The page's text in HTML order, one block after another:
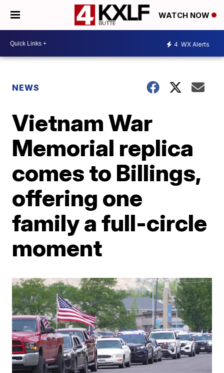
WATCH NOW
4 WX Alerts
NEWS
Vietnam War
Memorial replica
comes to Billings,
offering one
family a full-circle
moment